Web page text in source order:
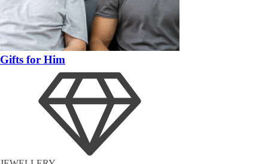
Gifts for Him